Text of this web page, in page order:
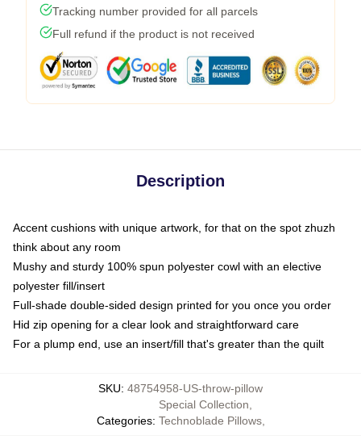
Tracking number provided for all parcels
Full refund if the product is not received
Description
Accent cushions with unique artwork, for that on the spot zhuzh
think about any room
Mushy and sturdy 100% spun polyester cowl with an elective
polyester fill/insert
Full-shade double-sided design printed for you once you order
Hid zip opening for a clear look and straightforward care
For a plump end, use an insert/fill that's greater than the quilt
SKU: 48754958-US-throw-pillow
Categories:
Special Collection
Technoblade Pillows,